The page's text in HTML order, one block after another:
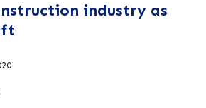
industry as